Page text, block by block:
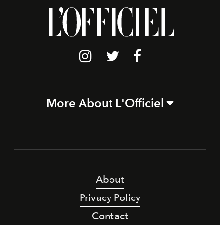
More About L'Officiel
About
Privacy Policy
Contact